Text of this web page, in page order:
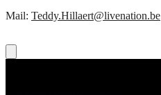
Mail: Teddy.Hillaert@livenation.be